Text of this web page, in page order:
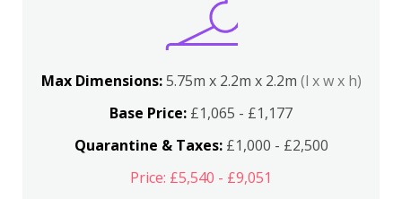
Max Dimensions:5.75m x 2.2m x 2.2m (l x w x h)
Base Price: £1,065 - £1,177
Quarantine & Taxes:£1,000 - £2,500
Price: £5,540 - £9,051